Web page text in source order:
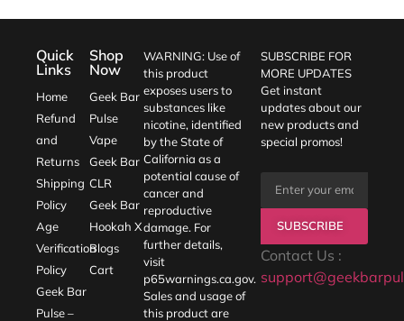
Quick
Links
Home
Refund
and
Returns
Shipping
Policy
Age
Verification
Policy
Geek Bar
Pulse –
Shop
Now
Geek Bar
Pulse
Vape
Geek Bar
CLR
Geek Bar
Hookah X
Blogs
Cart
WARNING: Use of
this product
exposes users to
substances like
nicotine, identified
by the State of
California as a
potential cause of
cancer and
reproductive
damage. For
further details,
visit
p65warnings.ca.gov.
Sales and usage of
this product are
SUBSCRIBE FOR
MORE UPDATES
Get instant
updates about our
new products and
special promos!
SUBSCRIBE
Contact Us :